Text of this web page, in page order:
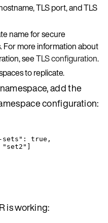
TLS port, and TLS
name for secure
For more information about
seeTLS configuration.
to replicate.
add the
configuration:
: true ,
" set2 "
is working: